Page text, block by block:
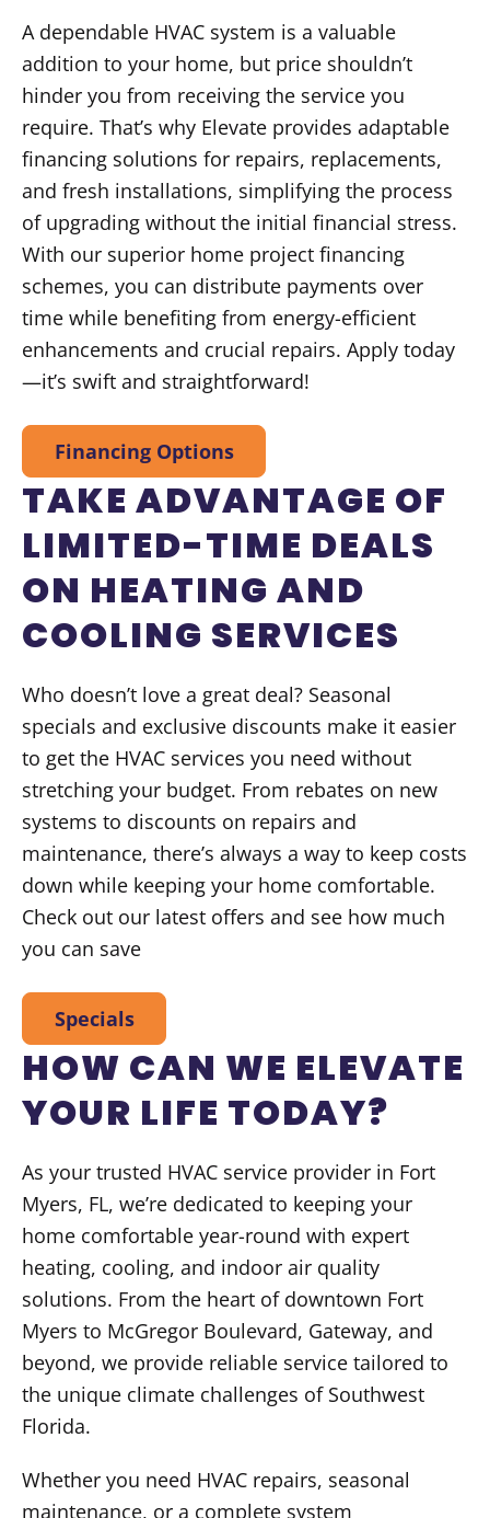
A dependable HVAC system is a valuable
addition to your home, but price shouldn’t
hinder you from receiving the service you
require. That’s why Elevate provides adaptable
financing solutions for repairs, replacements,
and fresh installations, simplifying the process
of upgrading without the initial financial stress.
With our superior home project financing
schemes, you can distribute payments over
time while benefiting from energy-efficient
enhancements and crucial repairs. Apply today
—it’s swift and straightforward!
Financing Options
TAKE ADVANTAGE OF
LIMITED-TIME DEALS
ON HEATING AND
COOLING SERVICES
Who doesn’t love a great deal? Seasonal
specials and exclusive discounts make it easier
to get the HVAC services you need without
stretching your budget. From rebates on new
systems to discounts on repairs and
maintenance, there’s always a way to keep costs
down while keeping your home comfortable.
Check out our latest offers and see how much
you can save
Specials
HOW CAN WE ELEVATE
YOUR LIFE TODAY?
As your trusted HVAC service provider in Fort
Myers, FL, we’re dedicated to keeping your
home comfortable year-round with expert
heating, cooling, and indoor air quality
solutions. From the heart of downtown Fort
Myers to McGregor Boulevard, Gateway, and
beyond, we provide reliable service tailored to
the unique climate challenges of Southwest
Florida.
Whether you need HVAC repairs, seasonal
maintenance, or a complete system